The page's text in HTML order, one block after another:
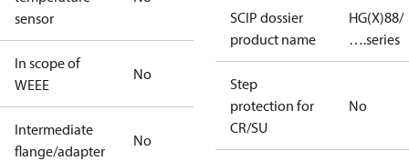
sensor
In scope of
WEEE
No
Intermediate
flange/adapter
No
SCIP dossier
product name
HG(X)88/
….series
Step
protection for
CR/SU
No